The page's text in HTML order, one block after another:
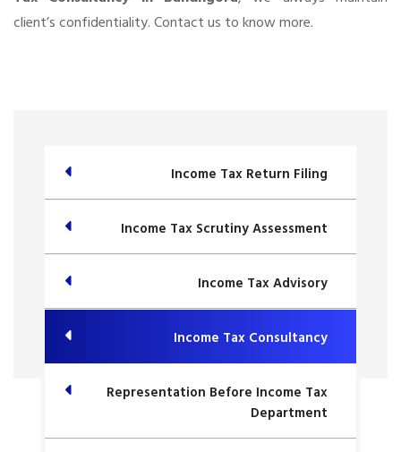
client’s confidentiality. Contact us to know more.
Income Tax Return Filing
Income Tax Scrutiny Assessment
Income Tax Advisory
Income Tax Consultancy
Representation Before Income Tax
Department